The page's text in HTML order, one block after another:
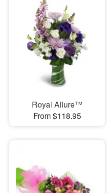
Royal Allure™
From $118.95